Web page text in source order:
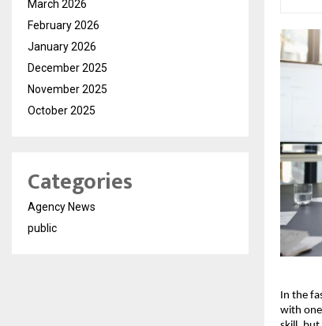
In the
with
March 2026
February 2026
January 2026
December 2025
November 2025
October 2025
Categories
Agency News
public